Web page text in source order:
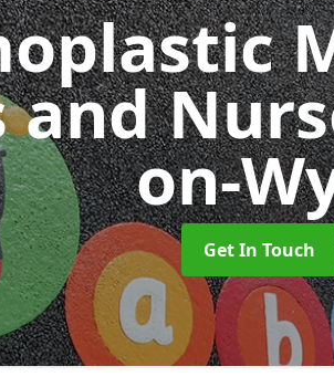
and
on-
Get In Touch